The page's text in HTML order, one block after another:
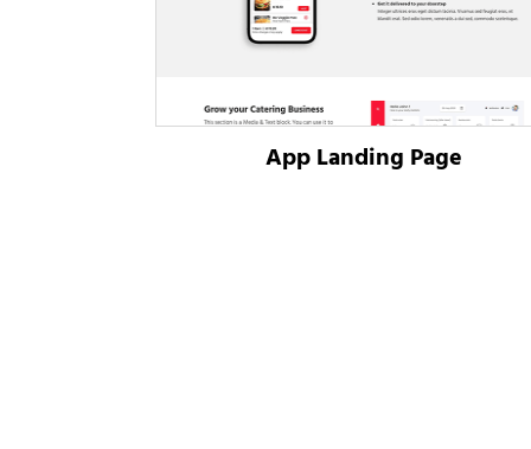
App Landing Page